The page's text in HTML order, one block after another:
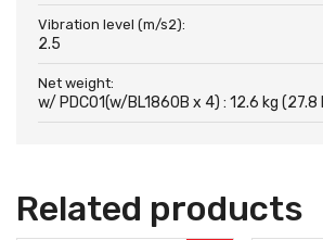
Vibration level (m/s2):
2.5
Net weight:
w/ PDC01(w/BL1860B x 4) : 12.6 kg (27.8
Related products